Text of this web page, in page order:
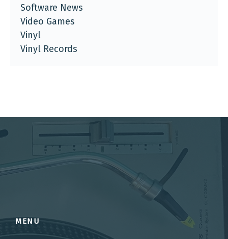
Software News
Video Games
Vinyl
Vinyl Records
MENU